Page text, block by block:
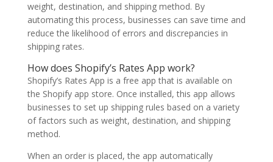
weight, destination, and shipping method. By
automating this process, businesses can save time and
reduce the likelihood of errors and discrepancies in
shipping rates.
How does Shopify’s Rates App work?
Shopify’s Rates App is a free app that is available on
the Shopify app store. Once installed, this app allows
businesses to set up shipping rules based on a variety
of factors such as weight, destination, and shipping
method.
When an order is placed, the app automatically